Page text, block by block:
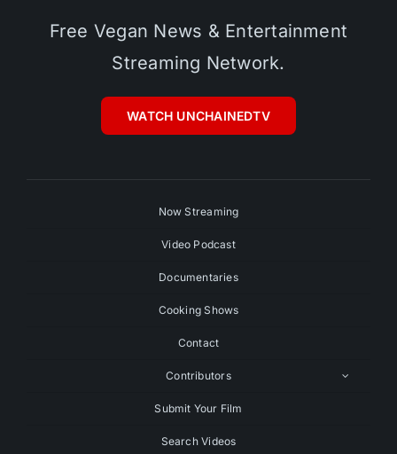
Free Vegan News & Entertainment
Streaming Network.
WATCH UNCHAINEDTV
Now Streaming
Video Podcast
Documentaries
Cooking Shows
Contact
Contributors
Submit Your Film
Search Videos